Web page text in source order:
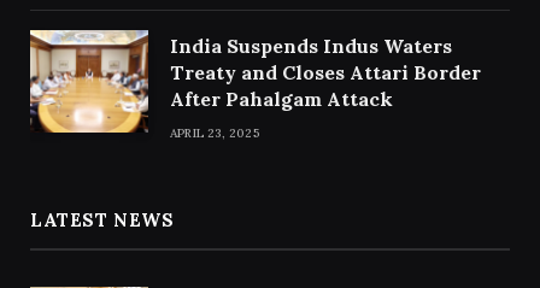
India Suspends Indus Waters
Treaty and Closes Attari Border
After Pahalgam Attack
APRIL 23, 2025
LATEST NEWS